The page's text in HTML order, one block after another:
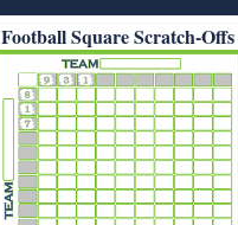
Football Square Scratch-Offs